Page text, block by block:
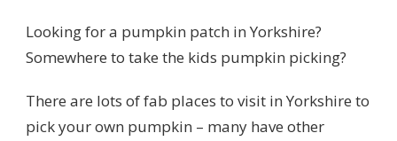
Looking for a pumpkin patch in Yorkshire?
Somewhere to take the kids pumpkin picking?
There are lots of fab places to visit in Yorkshire to
pick your own pumpkin – many have other